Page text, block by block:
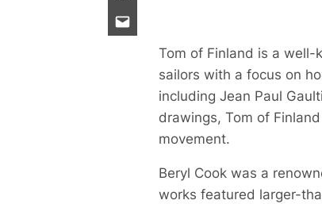
Tom of Finland is a
sailors with a focus on
including Jean Paul
drawings, Tom of
movement.
Beryl Cook was a
works featured larger-